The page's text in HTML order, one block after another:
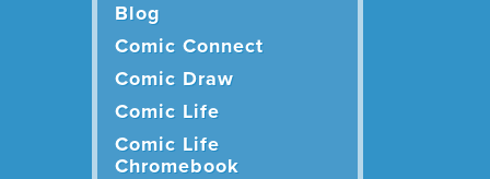
Blog
Comic Connect
Comic Draw
Comic Life
Comic Life
Chromebook